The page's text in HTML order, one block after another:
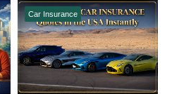
Car Insurance